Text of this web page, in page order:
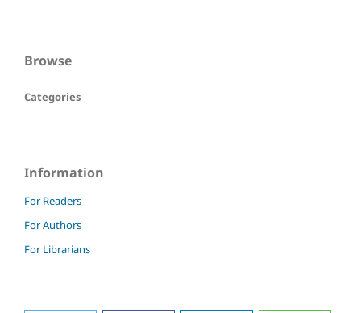
Browse
Categories
Information
For Readers
For Authors
For Librarians